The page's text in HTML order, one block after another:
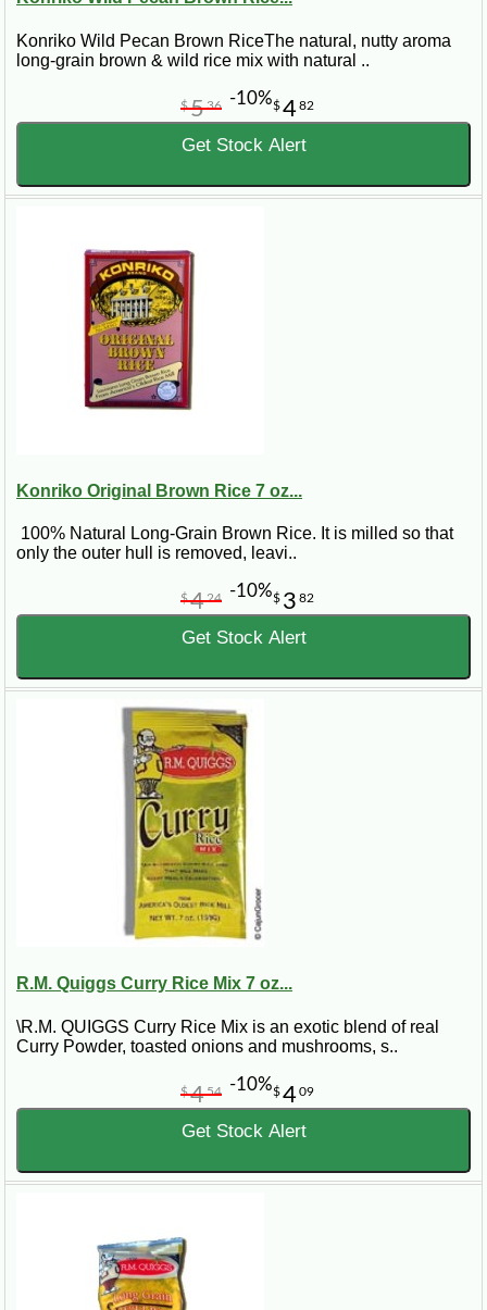
Konriko Wild Pecan Brown RiceThe natural, nutty aroma
long-grain brown & wild rice mix with natural ..
$482
$536 -10%
Get Stock Alert
Konriko Original Brown Rice 7 oz...
100% Natural Long-Grain Brown Rice. It is milled so that
only the outer hull is removed, leavi..
$ 3 82
$424 -10%
Get Stock Alert
R.M. Quiggs Curry Rice Mix 7 oz...
\R.M. QUIGGS Curry Rice Mix is an exotic blend of real
Curry Powder, toasted onions and mushrooms, s..
$409
$454 -10%
Get Stock Alert